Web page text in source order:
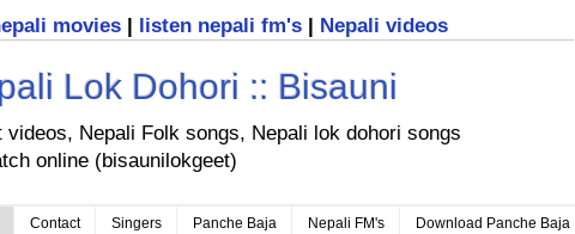
movies | listen nepali fm's | Nepali videos
Lok Dohori :: Bisauni
videos, Nepali Folk songs, Nepali lok dohori songs
online (bisaunilokgeet)
Contact Singers Panche Baja Nepali FM's Download Panche Baja